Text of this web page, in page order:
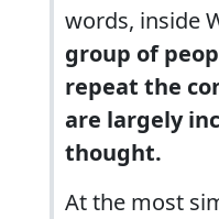
words, inside
group of
repeat the
are largely
thought.
At the most